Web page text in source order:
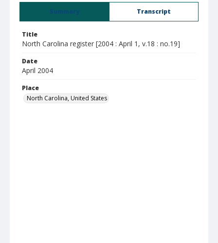
Summary Transcript
Title
North Carolina register [2004 : April 1, v.18 : no.19]
Date
April 2004
Place
North Carolina, United States